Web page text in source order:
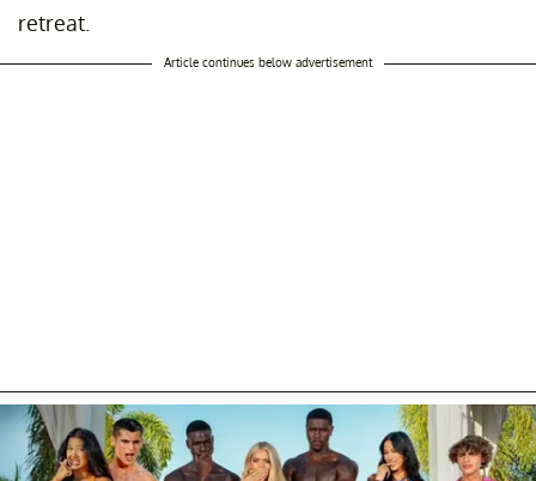
retreat.
Article continues below advertisement